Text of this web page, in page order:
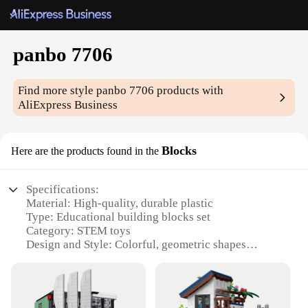
panbo 7706
Find more stylepanbo 7706 products with
AliExpress Business
Here are the products found in the Blocks
Specifications:
Material: High-quality, durable plastic
Type: Educational building blocks set
Category: STEM toys
Design and Style: Colorful, geometric shapes
skills, and problem-solving abilities
Performance and Property: Compatible with major
brands, easy assembly